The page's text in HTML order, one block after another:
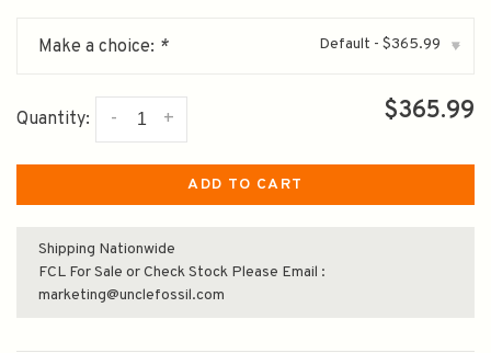
Make a choice: * Default - $365.99 ▾
Quantity: +
- $365.99
ADD TO CART
Shipping Nationwide
FCL For Sale or Check Stock Please Email :
marketing@unclefossil.com